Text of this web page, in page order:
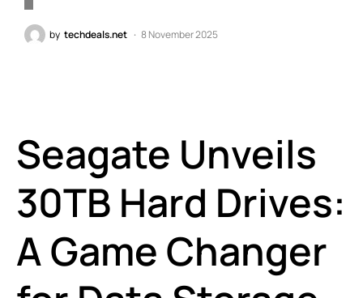
by techdeals.net 8 November 2025
Seagate Unveils
30TB Hard Drives:
A Game Changer